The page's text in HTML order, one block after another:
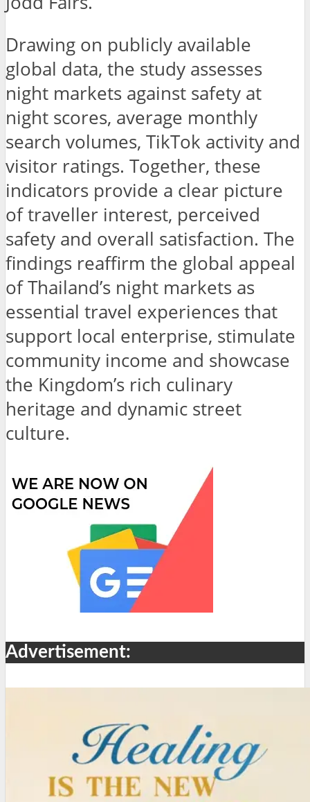
Drawing on publicly available
global data, the study assesses
night markets against safety at
night scores, average monthly
search volumes, TikTok activity and
visitor ratings. Together, these
indicators provide a clear picture
of traveller interest, perceived
safety and overall satisfaction. The
findings reaffirm the global appeal
of Thailand’s night markets as
essential travel experiences that
support local enterprise, stimulate
community income and showcase
the Kingdom’s rich culinary
heritage and dynamic street
culture.
Advertisement: